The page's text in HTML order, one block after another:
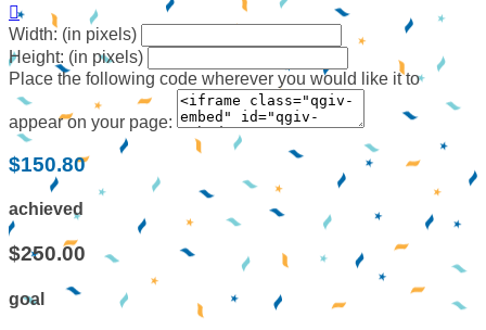

Width: (in pixels)
Height: (in pixels)
Place the following code wherever you would like it to
appear on your page:
$150.80
achieved
$250.00
goal